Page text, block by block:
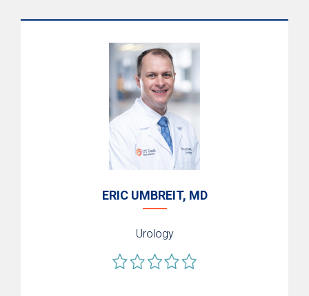
Women's Pelvic Medicine
Prostate Conditions
Pediatric Urology
ERIC UMBREIT, MD
Urology